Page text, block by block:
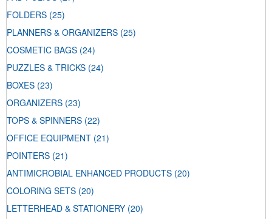
FOLDERS (25)
PLANNERS & ORGANIZERS (25)
COSMETIC BAGS (24)
PUZZLES & TRICKS (24)
BOXES (23)
ORGANIZERS (23)
TOPS & SPINNERS (22)
OFFICE EQUIPMENT (21)
POINTERS (21)
ANTIMICROBIAL ENHANCED PRODUCTS (20)
COLORING SETS (20)
LETTERHEAD & STATIONERY (20)